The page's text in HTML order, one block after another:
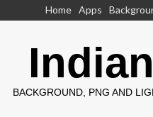
Home Apps
BACKGROUND, PNG AND